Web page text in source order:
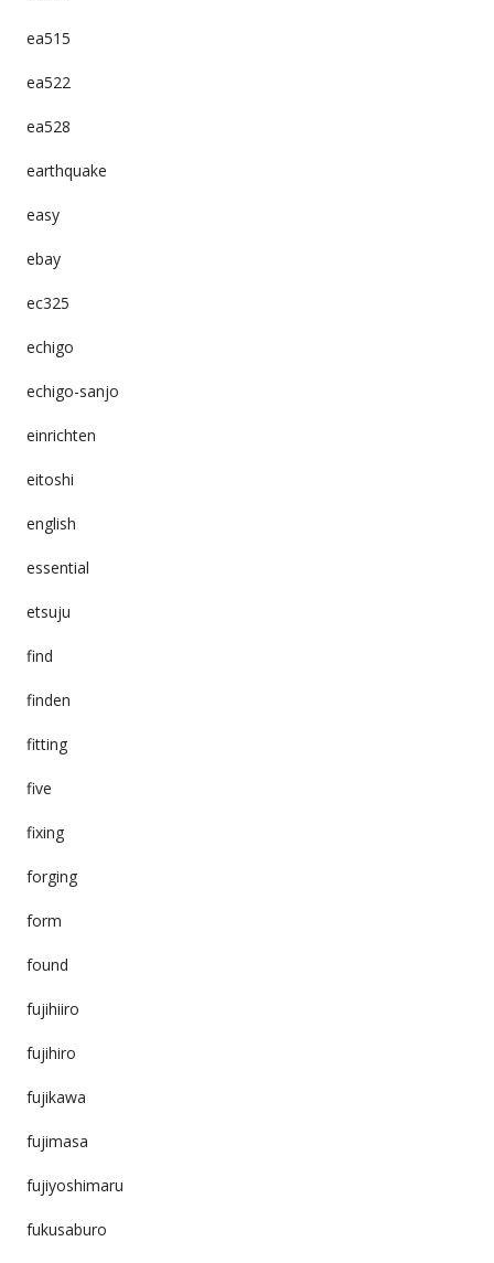
ea515
ea522
ea528
earthquake
easy
ebay
ec325
echigo
echigo-sanjo
einrichten
eitoshi
english
essential
etsuju
find
finden
fitting
five
fixing
forging
form
found
fujihiiro
fujihiro
fujikawa
fujimasa
fujiyoshimaru
fukusaburo